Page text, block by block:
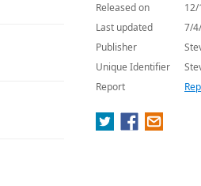
Released on
12/
Last updated
7/
Publisher
Unique Identifier
Report